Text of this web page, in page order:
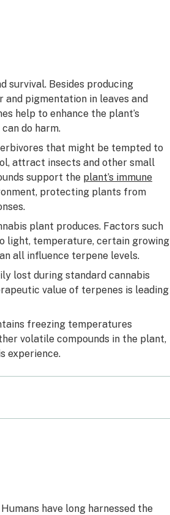
survival. Besides producing
pigmentation in leaves and
help to enhance the plant’s
do harm.
that might be tempted to
attract insects and other small
support the plant’s immune
protecting plants from
plant produces. Factors such
light, temperature, certain growing
all influence terpene levels.
lost during standard cannabis
value of terpenes is leading
freezing temperatures
volatile compounds in the plant,
experience.
have long harnessed the